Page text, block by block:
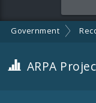
Government
ARPA